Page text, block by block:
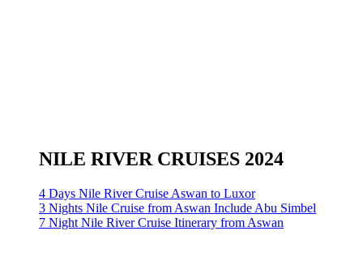
NILE RIVER CRUISES 2024
4 Days Nile River Cruise Aswan to Luxor
3 Nights Nile Cruise from Aswan Include Abu Simbel
7 Night Nile River Cruise Itinerary from Aswan